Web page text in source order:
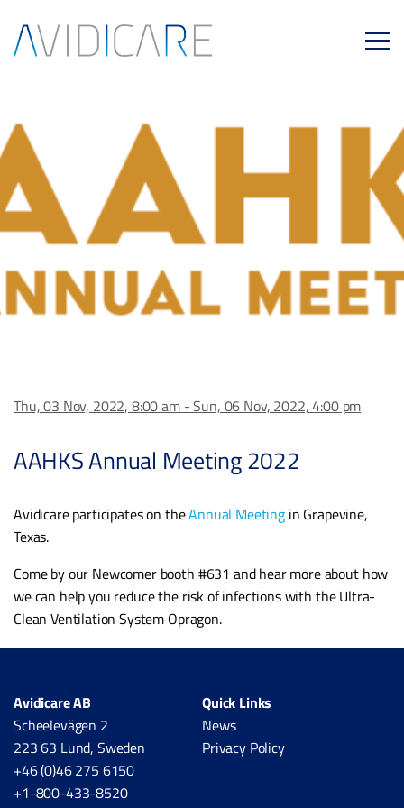
Thu, 03 Nov, 2022, 8:00 am - Sun, 06 Nov, 2022, 4:00 pm
AAHKS Annual Meeting 2022
Avidicare participates on theAnnual Meetingin Grapevine,
Texas.
Come by our Newcomer booth #631 and hear more about how
we can help you reduce the risk of infections with the Ultra-
Clean Ventilation System Opragon.
Avidicare AB
Scheelevägen 2
223 63 Lund, Sweden
+46 (0)46 275 6150
+1-800-433-8520
Quick Links
News
Privacy Policy